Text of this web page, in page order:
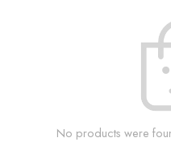
No products were